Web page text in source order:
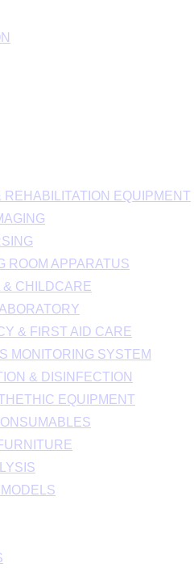
REHABILITATION EQUIPMENT
ROOM APPARATUS
& CHILDCARE
& FIRST AID CARE
MONITORING SYSTEM
& DISINFECTION
EQUIPMENT